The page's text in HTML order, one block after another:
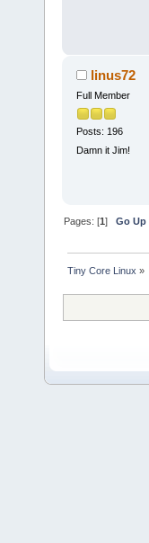
linus72
Full Member
Posts: 196
Damn it Jim!
Pages: [1]Go Up
Tiny Core Linux »